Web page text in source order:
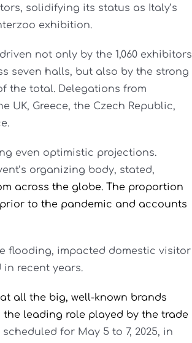
solidifying its status as Italy’s
exhibition.
not only by the 1,060 exhibitors
seven halls, but also by the strong
the total. Delegations from
UK, Greece, the Czech Republic,
even optimistic projections.
organizing body, stated,
across the globe. The proportion
to the pandemic and accounts
flooding, impacted domestic visitor
recent years.
all the big, well-known brands
leading role played by the trade
for May 5 to 7, 2025, in